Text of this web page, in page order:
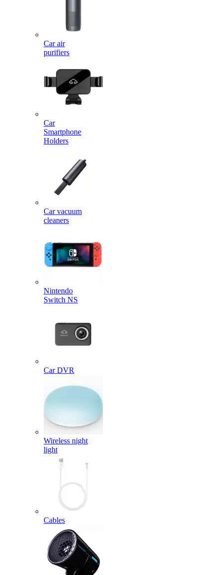
Car air
purifiers
Car
Smartphone
Holders
Car vacuum
cleaners
Nintendo
Switch NS
Car DVR
Wireless night
light
Cables